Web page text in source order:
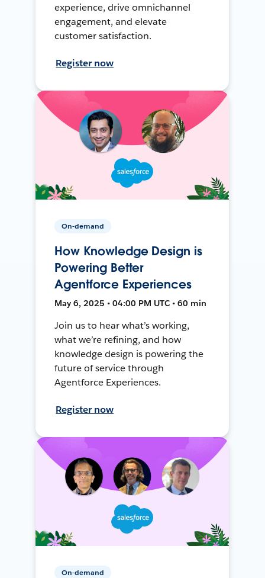
experience, drive omnichannel
engagement, and elevate
customer satisfaction.
Register now
On-demand
How Knowledge Design is
Powering Better
Agentforce Experiences
May 6, 2025 • 04:00 PM UTC • 60 min
Join us to hear what’s working,
what we’re refining, and how
knowledge design is powering the
future of service through
Agentforce Experiences.
Register now
On-demand